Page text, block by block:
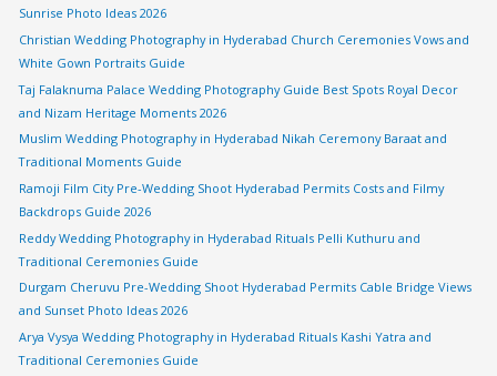
Sunrise Photo Ideas 2026
Christian Wedding Photography in Hyderabad Church Ceremonies Vows and
White Gown Portraits Guide
Taj Falaknuma Palace Wedding Photography Guide Best Spots Royal Decor
and Nizam Heritage Moments 2026
Muslim Wedding Photography in Hyderabad Nikah Ceremony Baraat and
Traditional Moments Guide
Ramoji Film City Pre-Wedding Shoot Hyderabad Permits Costs and Filmy
Backdrops Guide 2026
Reddy Wedding Photography in Hyderabad Rituals Pelli Kuthuru and
Traditional Ceremonies Guide
Durgam Cheruvu Pre-Wedding Shoot Hyderabad Permits Cable Bridge Views
and Sunset Photo Ideas 2026
Arya Vysya Wedding Photography in Hyderabad Rituals Kashi Yatra and
Traditional Ceremonies Guide